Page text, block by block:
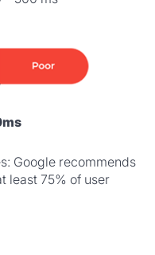
Google recommends
least 75% of user